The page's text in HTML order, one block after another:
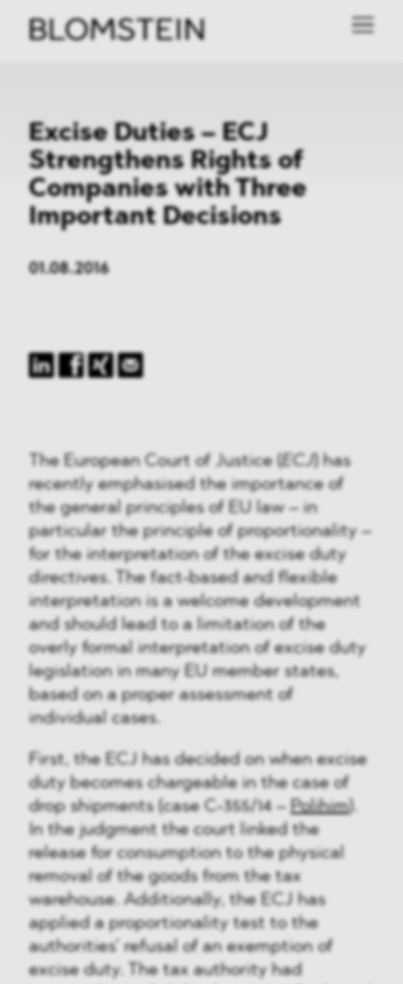
Excise Duties – ECJ
Strengthens Rights of
Companies with Three
Important Decisions
01.08.2016
The European Court of Justice ( ECJ) has
recently emphasised the importance of
the general principles of EU law – in
particular the principle of proportionality –
for the interpretation of the excise duty
directives. The fact-based and flexible
interpretation is a welcome development
and should lead to a limitation of the
overly formal interpretation of excise duty
legislation in many EU member states,
based on a proper assessment of
individual cases.
First, the ECJ has decided on when excise
duty becomes chargeable in the case of
drop shipments (case C-355/14 – Polihim).
In the judgment the court linked the
release for consumption to the physical
removal of the goods from the tax
warehouse. Additionally, the ECJ has
applied a proportionality test to the
authorities’ refusal of an exemption of
excise duty. The tax authority had